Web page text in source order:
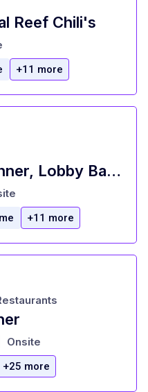
Reef Chili's
+11 more
Part Time Food Runner, Lobby Bar $9/HR + TIP
+11 more
Onsite
+25 more